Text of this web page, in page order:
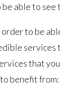
able to see
to be
services
that
benefit from: